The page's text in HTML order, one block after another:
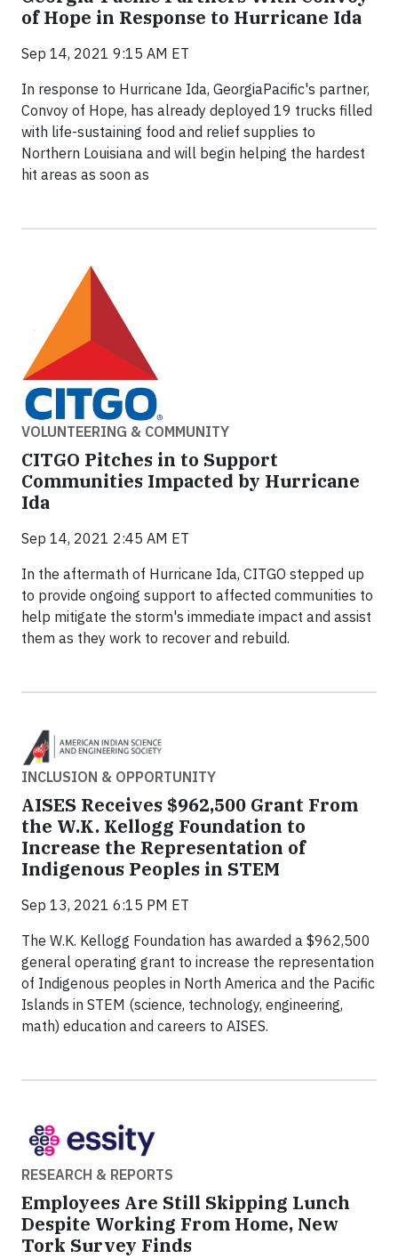
of Hope in Response to Hurricane Ida
Sep 14, 2021 9:15 AM ET
In response to Hurricane Ida, GeorgiaPacific's partner,
Convoy of Hope, has already deployed 19 trucks filled
with life-sustaining food and relief supplies to
Northern Louisiana and will begin helping the hardest
hit areas as soon as
VOLUNTEERING & COMMUNITY
CITGO Pitches in to Support
Communities Impacted by Hurricane
Ida
Sep 14, 2021 2:45 AM ET
In the aftermath of Hurricane Ida, CITGO stepped up
to provide ongoing support to affected communities to
help mitigate the storm's immediate impact and assist
them as they work to recover and rebuild.
INCLUSION & OPPORTUNITY
AISES Receives $962,500 Grant From
the W.K. Kellogg Foundation to
Increase the Representation of
Indigenous Peoples in STEM
Sep 13, 2021 6:15 PM ET
The W.K. Kellogg Foundation has awarded a $962,500
general operating grant to increase the representation
of Indigenous peoples in North America and the Pacific
Islands in STEM (science, technology, engineering,
math) education and careers to AISES.
RESEARCH & REPORTS
Employees Are Still Skipping Lunch
Despite Working From Home, New
Tork Survey Finds